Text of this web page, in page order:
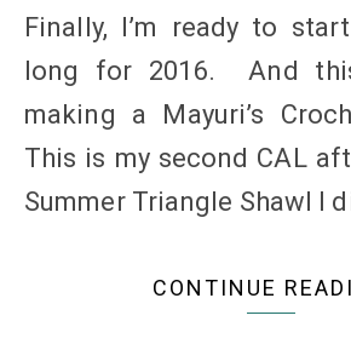
Finally, I’m ready to
long for 2016. And
making a Mayuri’s
This is my second CAL
Summer Triangle Shawl I
CONTINUE